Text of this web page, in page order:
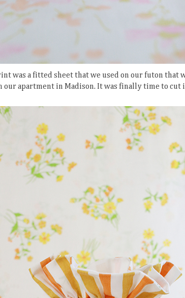
was a fitted sheet that we used on our futon that
our apartment in Madison. It was finally time to cut